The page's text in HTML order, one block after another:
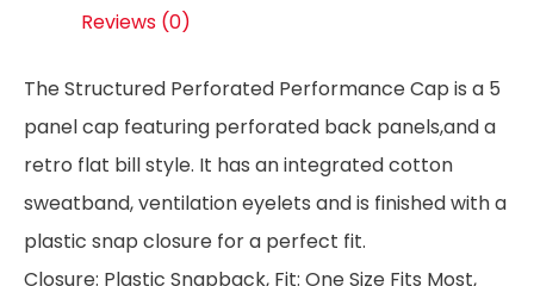
Reviews (0)
The Structured Perforated Performance Cap is a 5
panel cap featuring perforated back panels,and a
retro flat bill style. It has an integrated cotton
sweatband, ventilation eyelets and is finished with a
plastic snap closure for a perfect fit.
Closure: Plastic Snapback, Fit: One Size Fits Most,